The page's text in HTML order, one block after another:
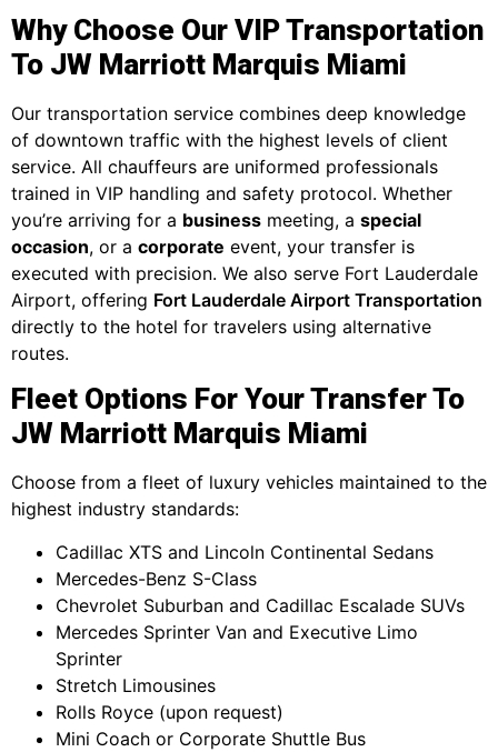
Why Choose Our VIP Transportation
To JW Marriott Marquis Miami
Our transportation service combines deep knowledge
of downtown traffic with the highest levels of client
service. All chauffeurs are uniformed professionals
trained in VIP handling and safety protocol. Whether
you’re arriving for a business meeting, a special
occasion, or a corporate event, your transfer is
executed with precision. We also serve Fort Lauderdale
Airport, offering Fort Lauderdale Airport Transportation
directly to the hotel for travelers using alternative
routes.
Fleet Options For Your Transfer To
JW Marriott Marquis Miami
Choose from a fleet of luxury vehicles maintained to the
highest industry standards:
Cadillac XTS and Lincoln Continental Sedans
Mercedes-Benz S-Class
Chevrolet Suburban and Cadillac Escalade SUVs
Mercedes Sprinter Van and Executive Limo
Sprinter
Stretch Limousines
Rolls Royce (upon request)
Mini Coach or Corporate Shuttle Bus